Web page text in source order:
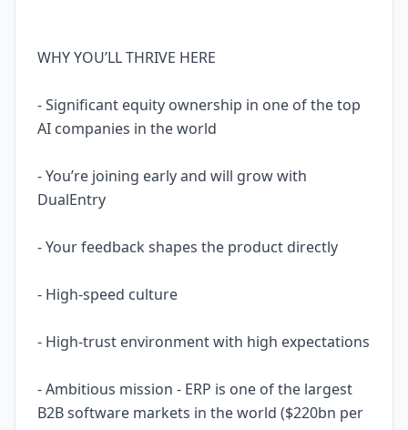
WHY YOU’LL THRIVE HERE
- Significant equity ownership in one of the top
AI companies in the world
- You’re joining early and will grow with
DualEntry
- Your feedback shapes the product directly
- High-speed culture
- High-trust environment with high expectations
- Ambitious mission - ERP is one of the largest
B2B software markets in the world ($220bn per